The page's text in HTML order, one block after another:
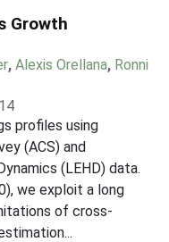
Growth
, Alexis Orellana, Ronni
profiles using
(ACS) and
(LEHD) data.
we exploit a long
of cross-